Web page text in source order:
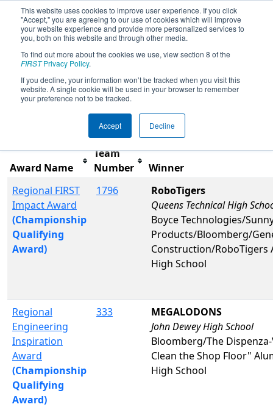
This website uses cookies to improve user experience. If you click
"Accept," you are agreeing to our use of cookies which will improve
your website experience and provide more personalized services to
you, both on this website and through other media.
To find out more about the cookies we use, view section 8 of the
FIRSTPrivacy Policy.
If you decline, your information won’t be tracked when you visit this
website. A single cookie will be used in your browser to remember
your preference not to be tracked.
Accept Decline
2025Awards - New York City
Regional
Award Name
Team
Number
Winner
Regional FIRST
Impact Award
(Championship
Qualifying
Award)
1796
RoboTigers
Queens Technical High
Boyce Technologies/
Products/Bloomberg/
Construction/RoboTigers
High School
Regional
Engineering
Inspiration
Award
(Championship
Qualifying
Award)
333
MEGALODONS
John Dewey High School
Bloomberg/The
Clean the Shop Floor"
High School